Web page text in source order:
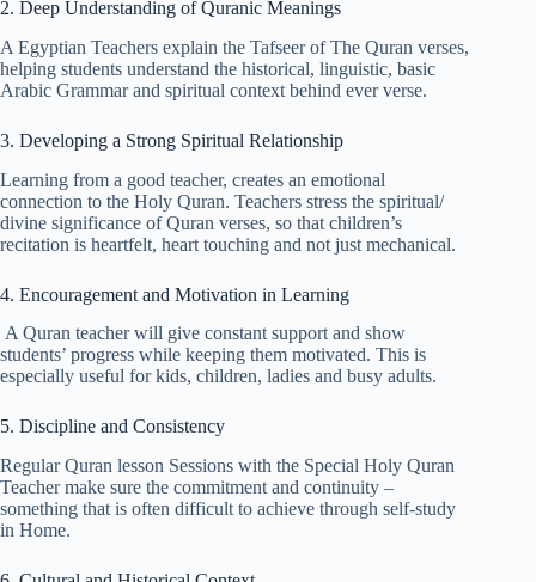
2. Deep Understanding of Quranic Meanings
A Egyptian Teachers explain the Tafseer of The Quran verses,
helping students understand the historical, linguistic, basic
Arabic Grammar and spiritual context behind ever verse.
3. Developing a Strong Spiritual Relationship
Learning from a good teacher, creates an emotional
connection to the Holy Quran. Teachers stress the spiritual/
divine significance of Quran verses, so that children’s
recitation is heartfelt, heart touching and not just mechanical.
4. Encouragement and Motivation in Learning
A Quran teacher will give constant support and show
students’ progress while keeping them motivated. This is
especially useful for kids, children, ladies and busy adults.
5. Discipline and Consistency
Regular Quran lesson Sessions with the Special Holy Quran
Teacher make sure the commitment and continuity –
something that is often difficult to achieve through self-study
in Home.